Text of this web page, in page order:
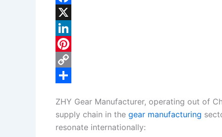
F
a
c
e
b
o
X
L
n
e
P
t
C
p
h
ZHY Gear Manufacturer, operating out of
supply chain in the gear manufacturing
resonate internationally: